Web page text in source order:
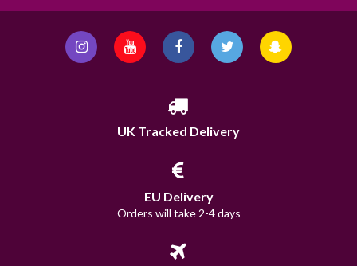
UK Tracked Delivery
EU Delivery
Orders will take 2-4 days